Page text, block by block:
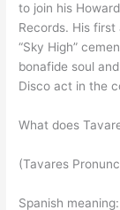
to join his
Records. His first
“Sky High”
bonafide soul
Disco act in the
What does
(Tavares
Spanish meaning: